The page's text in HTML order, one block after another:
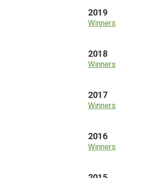
2019
Winners
2018
Winners
2017
Winners
2016
Winners